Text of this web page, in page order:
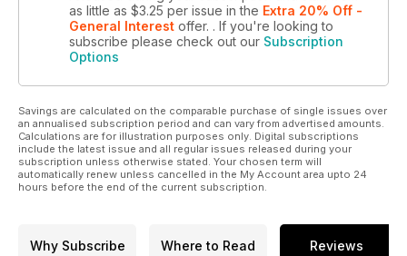
as little as $3.25 per issue in the Extra 20% Off -
General Interest offer. . If you're looking to
subscribe please check out our Subscription
Options
Savings are calculated on the comparable purchase of single issues over
an annualised subscription period and can vary from advertised amounts.
Calculations are for illustration purposes only. Digital subscriptions
include the latest issue and all regular issues released during your
subscription unless otherwise stated. Your chosen term will
automatically renew unless cancelled in the My Account area upto 24
hours before the end of the current subscription.
Why Subscribe Where to Read Reviews